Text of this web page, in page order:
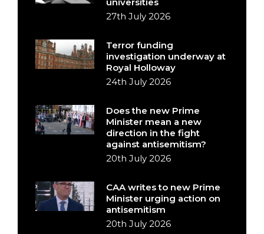
27th July 2026
Terror funding
investigation underway at
Royal Holloway
24th July 2026
Does the new Prime
Minister mean a new
direction in the fight
against antisemitism?
20th July 2026
CAA writes to new Prime
Minister urging action on
antisemitism
20th July 2026